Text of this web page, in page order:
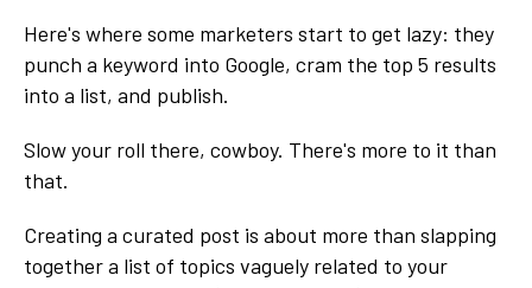
Here's where some marketers start to get lazy: they
punch a keyword into Google, cram the top 5 results
into a list, and publish.
Slow your roll there, cowboy. There's more to it than
that.
Creating a curated post is about more than slapping
together a list of topics vaguely related to your